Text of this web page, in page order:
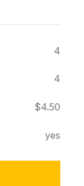
4
4
$4.50
yes